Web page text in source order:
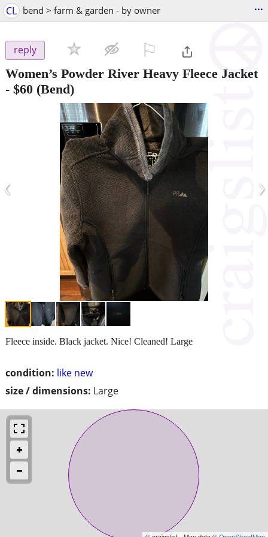
CL bend > farm & garden - by owner ...
reply
Women’s Powder River Heavy Fleece Jacket
- $60 (Bend)
‹ ›
condition: like new
size / dimensions: Large
Fleece inside. Black jacket. Nice! Cleaned! Large